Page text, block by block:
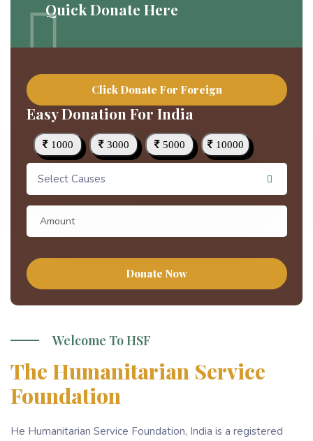
Quick Donate Here
Click Donate For Foreign
Easy Donation For India
1000 3000 5000 10000
Select Causes
Donate Now
Welcome To HSF
The Humanitarian Service
Foundation
He Humanitarian Service Foundation, India is a registered